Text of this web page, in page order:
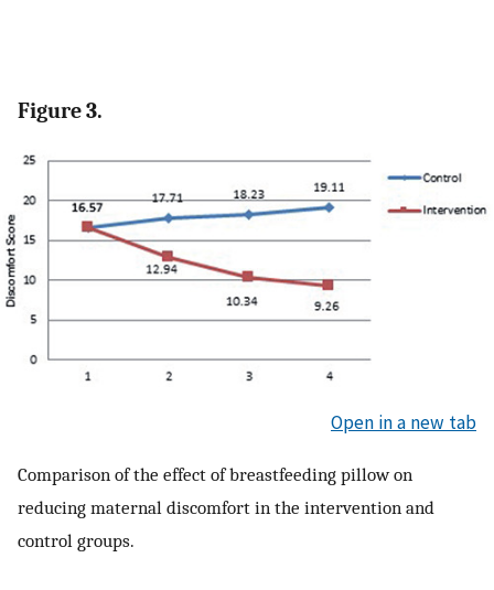
Figure 3.
Open in a new tab
Comparison of the effect of breastfeeding pillow on
reducing maternal discomfort in the intervention and
control groups.